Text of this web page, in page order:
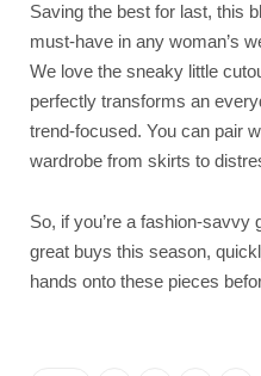
Saving the best for last, this
must-have in any woman’s
We love the sneaky little
perfectly transforms an
trend-focused. You can pair
wardrobe from skirts to
So, if you’re a fashion-savvy
great buys this season,
hands onto these pieces